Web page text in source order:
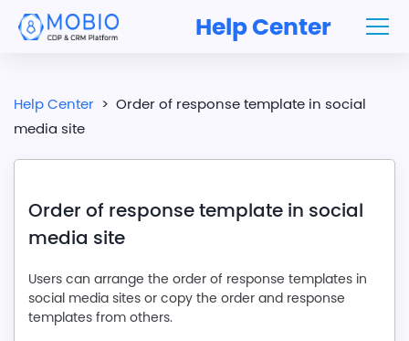
Help Center
Help Center > Order of response template in social
media site
Order of response template in social
media site
Users can arrange the order of response templates in
social media sites or copy the order and response
templates from others.